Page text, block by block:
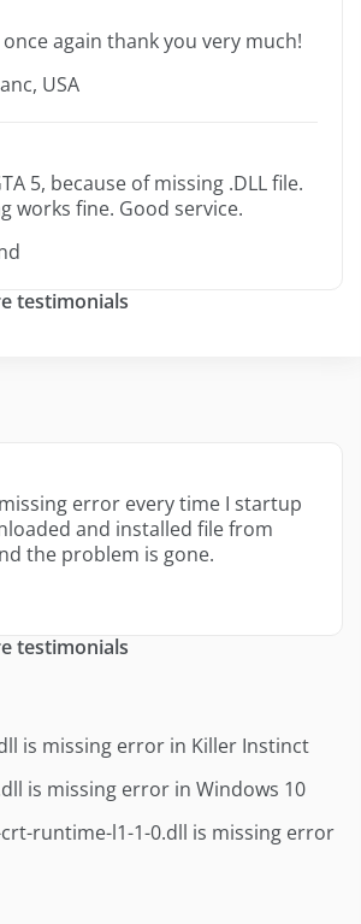
again thank you very much!
USA
5, because of missing .DLL file.
works fine. Good service.
testimonials
error every time I startup
and installed file from
the problem is gone.
testimonials
is missing error in Killer Instinct
is missing error in Windows 10
runtime-l1-1-0.dll is missing error